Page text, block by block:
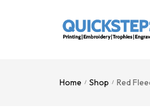
Home / Shop / Red